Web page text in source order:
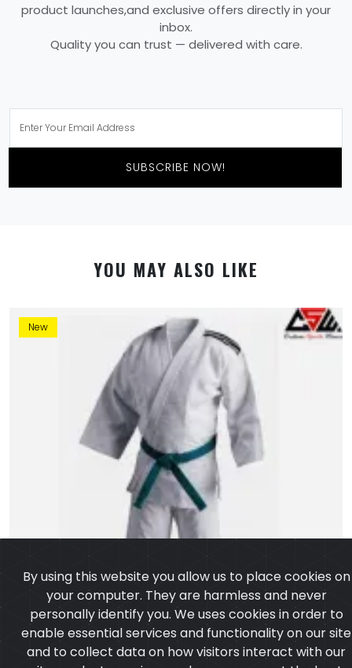
product launches,and exclusive offers directly in your
inbox.
Quality you can trust — delivered with care.
SUBSCRIBE NOW!
YOU MAY ALSO LIKE
New
Judo Uniform
By using this website you allow us to place cookies on
your computer. They are harmless and never
personally identify you. We uses cookies in order to
enable essential services and functionality on our site
experience on our website.Learn more
I agree